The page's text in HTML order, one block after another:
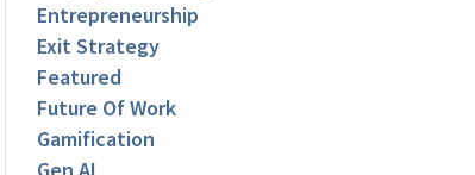
Entrepreneurship
Exit Strategy
Featured
Future Of Work
Gamification